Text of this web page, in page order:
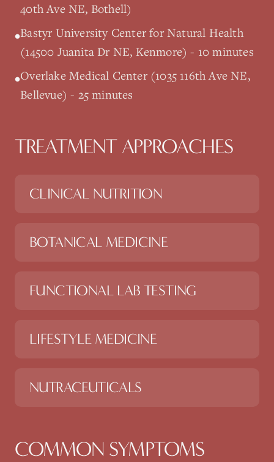
40th Ave NE, Bothell)
•Bastyr University Center for Natural Health
(14500 Juanita Dr NE, Kenmore) - 10 minutes
•Overlake Medical Center (1035 116th Ave NE,
Bellevue) - 25 minutes
TREATMENT APPROACHES
CLINICAL NUTRITION
BOTANICAL MEDICINE
FUNCTIONAL LAB TESTING
LIFESTYLE MEDICINE
NUTRACEUTICALS
COMMON SYMPTOMS